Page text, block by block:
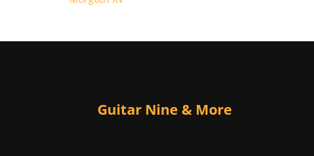
Guitar Nine & More